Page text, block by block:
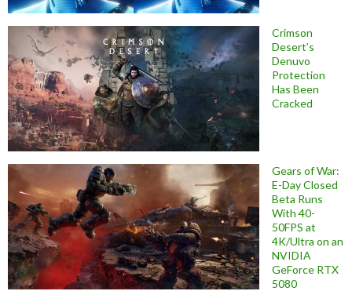
Crimson
Desert’s
Denuvo
Protection
Has Been
Cracked
Gears of War:
E-Day Closed
Beta Runs
With 40-
50FPS at
4K/Ultra on an
NVIDIA
GeForce RTX
5080